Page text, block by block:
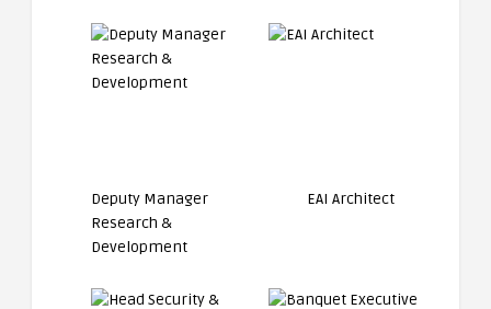
Deputy Manager
Research &
Development
EAI Architect